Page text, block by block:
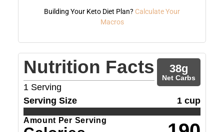
Building Your Keto Diet Plan? Calculate Your
Macros
Nutrition Facts
1 Serving
38g
Net Carbs
Serving Size 1 cup
Amount Per Serving